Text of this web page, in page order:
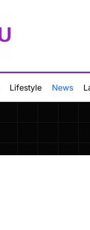
Lifestyle News